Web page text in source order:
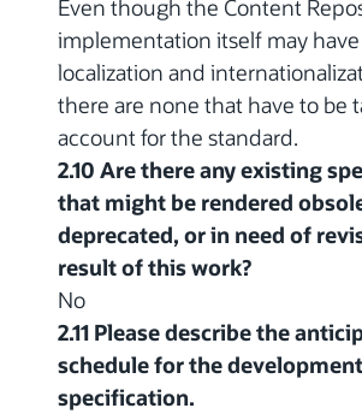
Even though the Content
implementation itself may
localization and
there are none that have to be
account for the standard.
2.10 Are there any existing
that might be rendered
deprecated, or in need of
result of this work?
No
2.11 Please describe the
schedule for the
specification.